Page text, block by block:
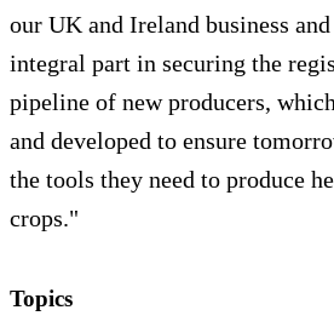
our UK and Ireland business
integral part in securing the
pipeline of new producers,
and developed to ensure
the tools they need to produce
crops."
Topics